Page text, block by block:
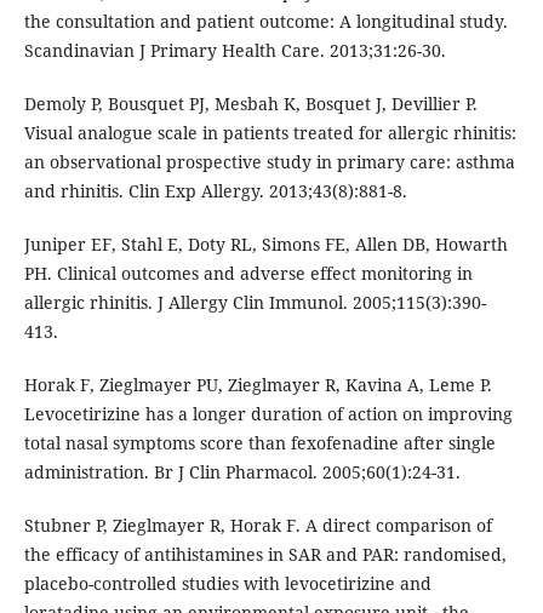
the consultation and patient outcome: A longitudinal study.
Scandinavian J Primary Health Care. 2013;31:26-30.
Demoly P, Bousquet PJ, Mesbah K, Bosquet J, Devillier P.
Visual analogue scale in patients treated for allergic rhinitis:
an observational prospective study in primary care: asthma
and rhinitis. Clin Exp Allergy. 2013;43(8):881-8.
Juniper EF, Stahl E, Doty RL, Simons FE, Allen DB, Howarth
PH. Clinical outcomes and adverse effect monitoring in
allergic rhinitis. J Allergy Clin Immunol. 2005;115(3):390-
413.
Horak F, Zieglmayer PU, Zieglmayer R, Kavina A, Leme P.
Levocetirizine has a longer duration of action on improving
total nasal symptoms score than fexofenadine after single
administration. Br J Clin Pharmacol. 2005;60(1):24-31.
Stubner P, Zieglmayer R, Horak F. A direct comparison of
the efficacy of antihistamines in SAR and PAR: randomised,
placebo-controlled studies with levocetirizine and